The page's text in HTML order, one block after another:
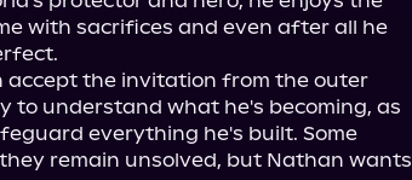
with sacrifices and even after all he
accept the invitation from the outer
to understand what he's becoming, as
everything he's built. Some
remain unsolved, but Nathan wants